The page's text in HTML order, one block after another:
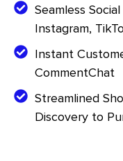
Seamless
Instagram,
Instant
CommentChat
Streamlined
Discovery to